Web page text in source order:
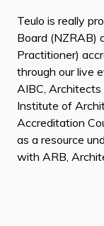
Teulo is really
Board (NZRAB)
Practitioner)
through our live
AIBC,
Institute of
Accreditation
as a resource
with ARB,